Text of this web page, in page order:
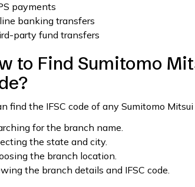
payments
banking transfers
party fund transfers
to Find Sumitomo
find the IFSC code of any Sumitomo
for the branch name.
the state and city.
the branch location.
the branch details and IFSC code.